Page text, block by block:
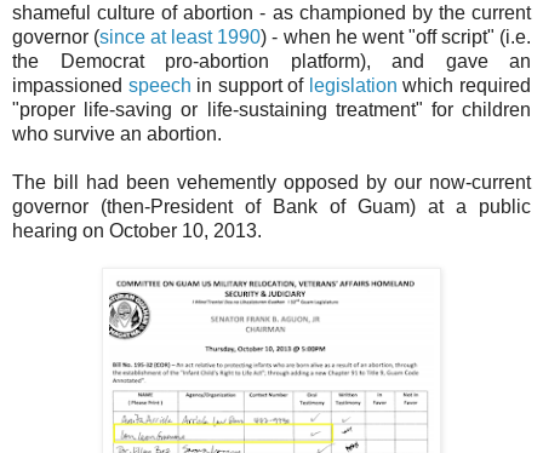
shameful culture of abortion - as championed by the current
governor (since at least 1990) - when he went "off script" (i.e.
the Democrat pro-abortion platform), and gave an
impassioned speech in support of legislation which required
"proper life-saving or life-sustaining treatment" for children
who survive an abortion.
The bill had been vehemently opposed by our now-current
governor (then-President of Bank of Guam) at a public
hearing on October 10, 2013.